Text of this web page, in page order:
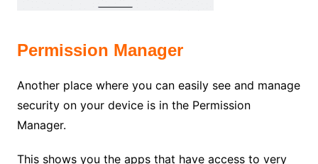
Permission Manager
Another place where you can easily see and manage
security on your device is in the Permission
Manager.
This shows you the apps that have access to very